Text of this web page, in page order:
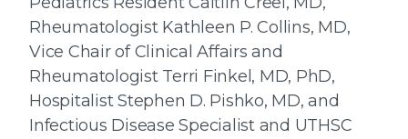
Rheumatologist Kathleen P. Collins, MD,
Vice Chair of Clinical Affairs and
Rheumatologist Terri Finkel, MD, PhD,
Hospitalist Stephen D. Pishko, MD, and
Infectious Disease Specialist and UTHSC